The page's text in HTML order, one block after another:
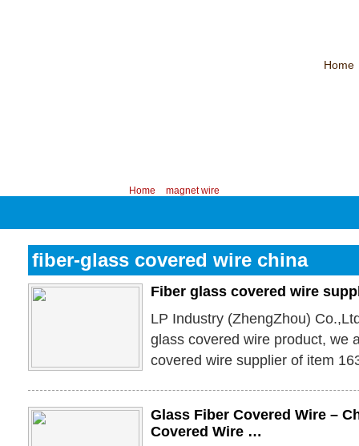
Home
Home magnet wire
fiber-glass covered wire china
Fiber glass covered wire
LP Industry (ZhengZhou)
glass covered wire product, we
covered wire supplier of item
Glass Fiber Covered Wire –
Covered Wire …